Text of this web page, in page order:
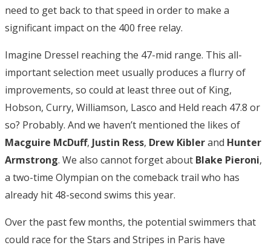
need to get back to that speed in order to make a
significant impact on the 400 free relay.
Imagine Dressel reaching the 47-mid range. This all-
important selection meet usually produces a flurry of
improvements, so could at least three out of King,
Hobson, Curry, Williamson, Lasco and Held reach 47.8 or
so? Probably. And we haven’t mentioned the likes of
Macguire McDuff, Justin Ress, Drew Kiblerand Hunter
Armstrong. We also cannot forget about Blake Pieroni,
a two-time Olympian on the comeback trail who has
already hit 48-second swims this year.
Over the past few months, the potential swimmers that
could race for the Stars and Stripes in Paris have